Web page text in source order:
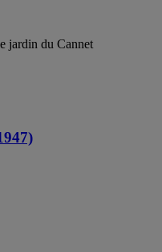
jardin du Cannet